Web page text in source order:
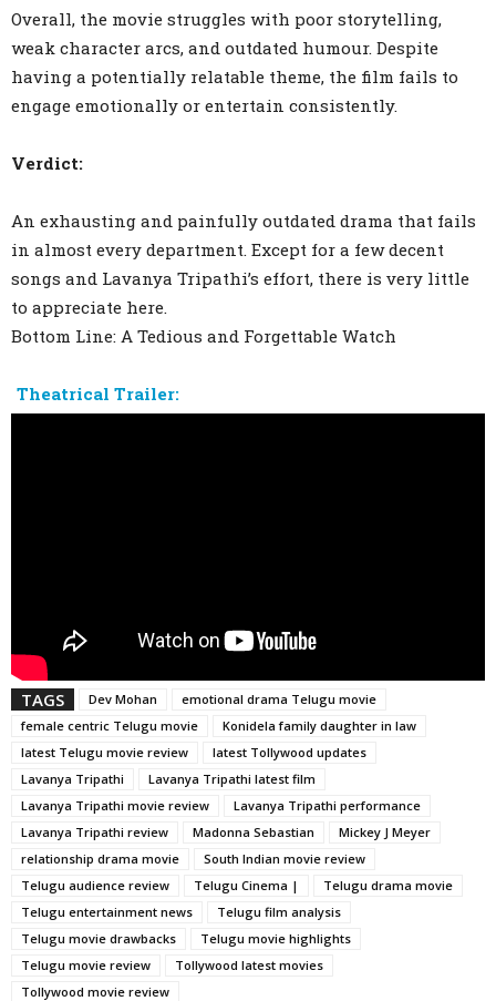
Overall, the movie struggles with poor storytelling,
weak character arcs, and outdated humour. Despite
having a potentially relatable theme, the film fails to
engage emotionally or entertain consistently.
Verdict:
An exhausting and painfully outdated drama that fails
in almost every department. Except for a few decent
songs and Lavanya Tripathi’s effort, there is very little
to appreciate here.
Bottom Line: A Tedious and Forgettable Watch
Theatrical Trailer:
TAGS Dev Mohan
emotional drama Telugu movie
female centric Telugu movie
Konidela family daughter in law
latest Telugu movie review
latest Tollywood updates
Lavanya Tripathi
Lavanya Tripathi latest film
Lavanya Tripathi movie review
Lavanya Tripathi performance
Lavanya Tripathi review
Madonna Sebastian
Mickey J Meyer
relationship drama movie
South Indian movie review
Telugu audience review
Telugu Cinema |
Telugu drama movie
Telugu entertainment news
Telugu film analysis
Telugu movie drawbacks
Telugu movie highlights
Telugu movie review
Tollywood latest movies
Tollywood movie review